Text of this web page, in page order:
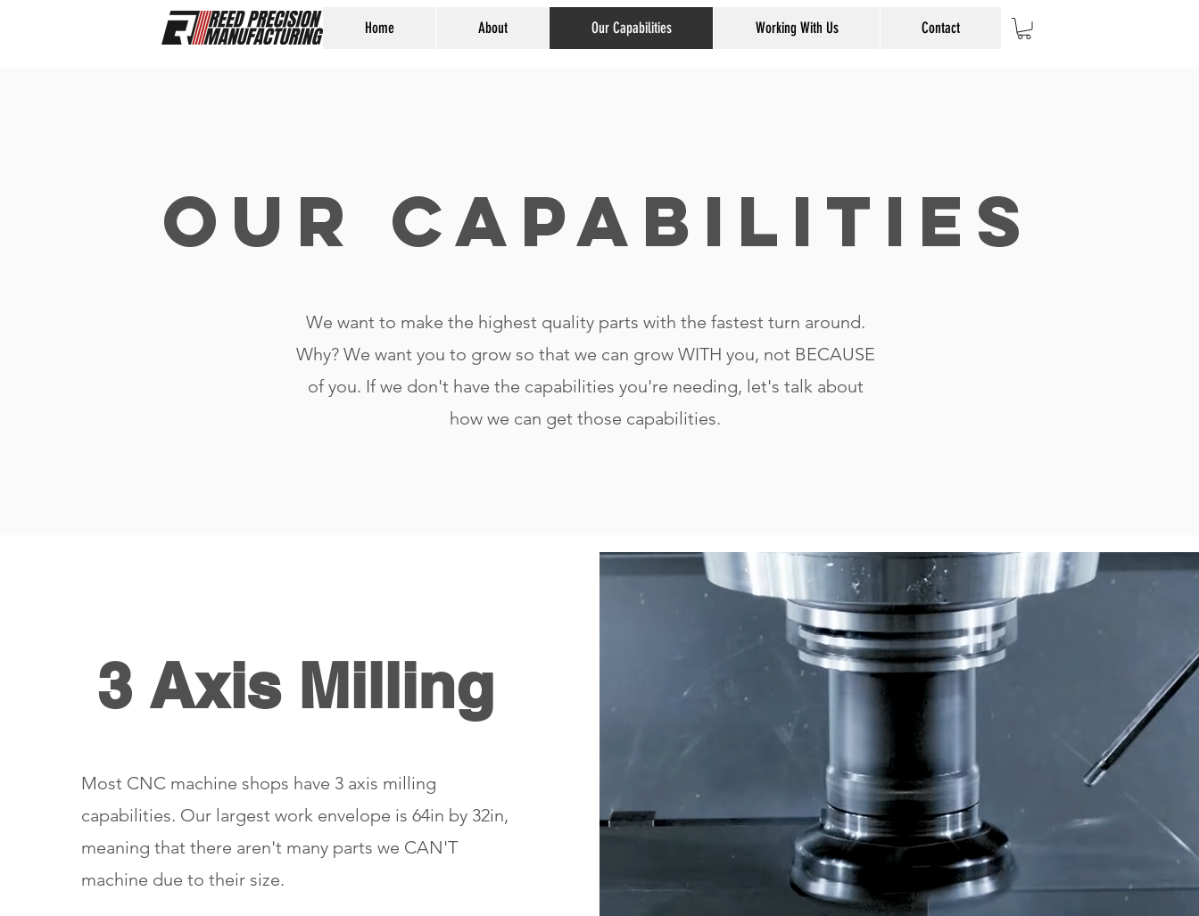
Home About Our Capabilities Working With Us Contact
Our Capabilities
We want to make the highest quality parts with the fastest turn around.
Why? We want you to grow so that we can grow WITH you, not BECAUSE
of you. If we don't have the capabilities you're needing, let's talk about
how we can get those capabilities.
3 Axis Milling
Most CNC machine shops have 3 axis milling
capabilities. Our largest work envelope is 64in by 32in,
meaning that there aren't many parts we CAN'T
machine due to their size.